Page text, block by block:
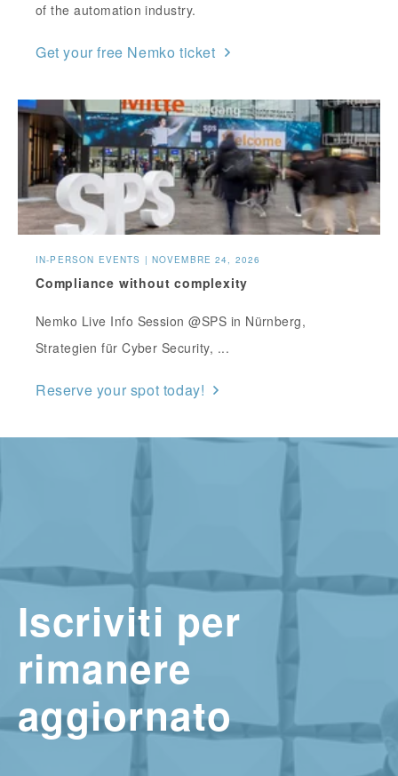
of the automation industry.
Get your free Nemko ticket
IN-PERSON EVENTS | NOVEMBRE 24, 2026
Compliance without complexity
Nemko Live Info Session @SPS in Nürnberg,
Strategien für Cyber Security, ...
Reserve your spot today!
Iscriviti per
rimanere
aggiornato